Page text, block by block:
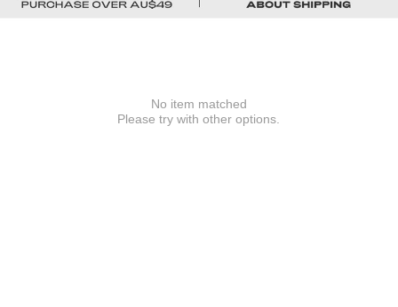
No item matched
Please try with other options.